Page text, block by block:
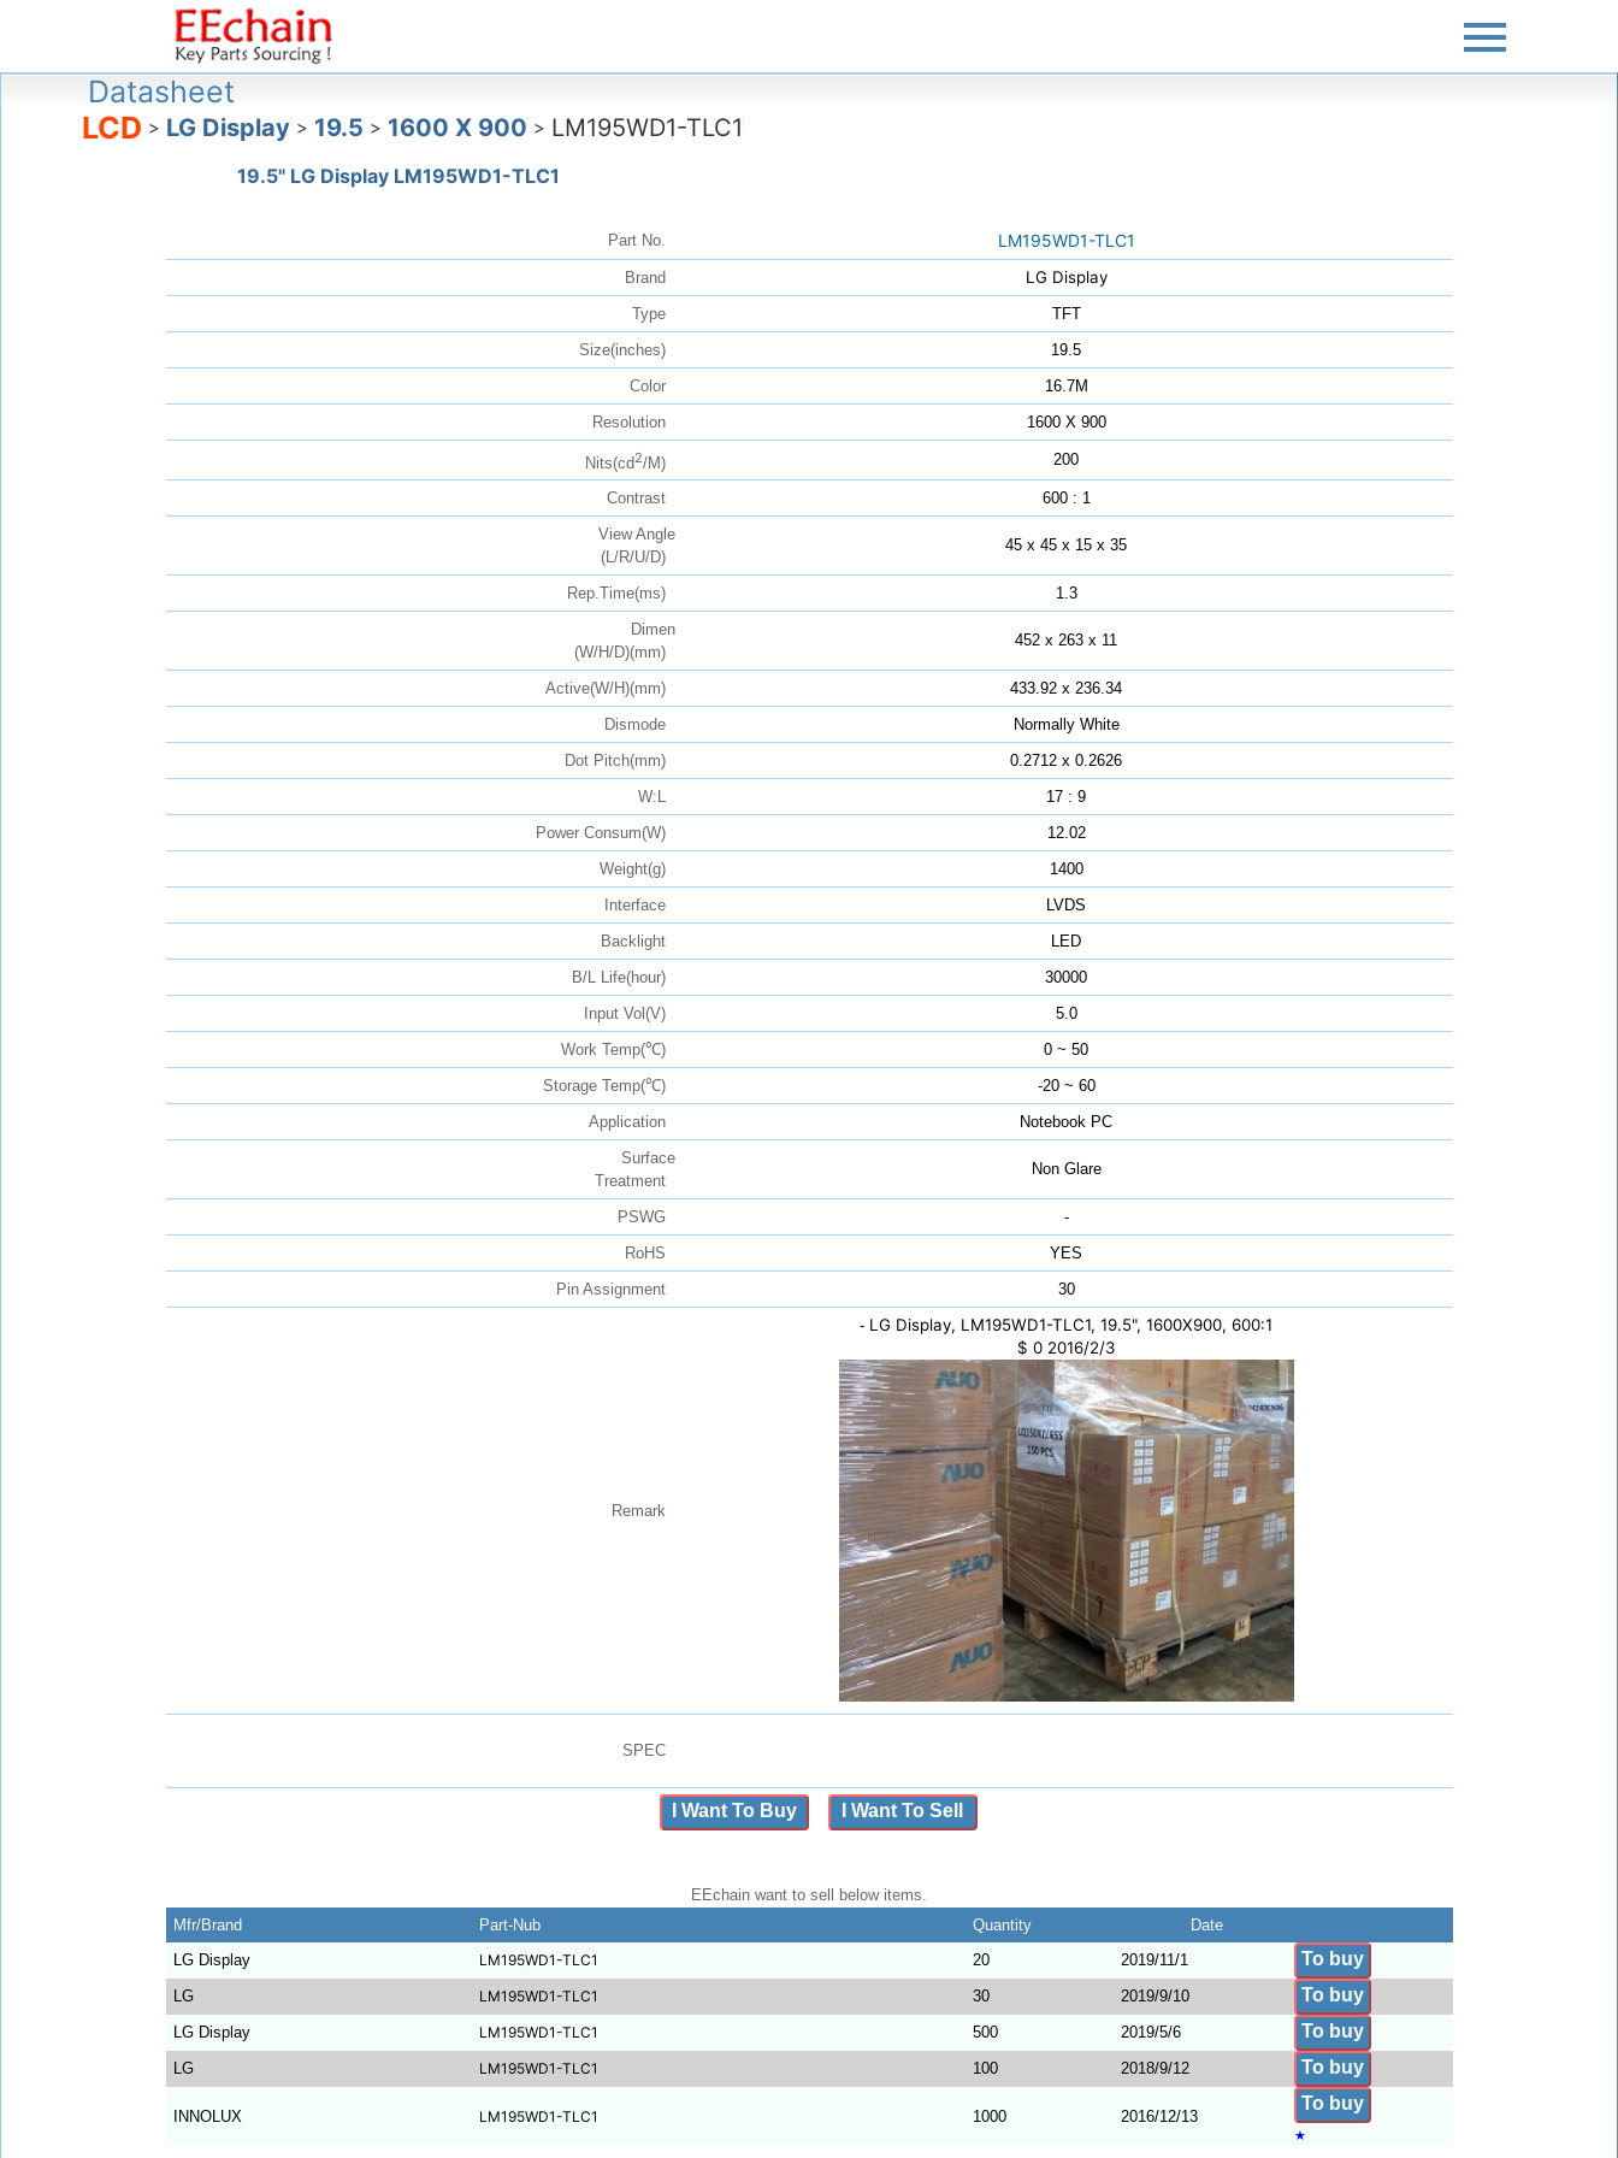
Datasheet
LCD > LG Display > 19.5 > 1600 X 900 > LM195WD1-TLC1
19.5" LG Display LM195WD1-TLC1
Part No. LM195WD1-TLC1
Brand LG Display
Type
TFT
Size(inches)
19.5
Color
16.7M
Resolution
1600 X 900
Nits(cd2/M) 200
Contrast
600 : 1
View Angle
(L/R/U/D)
45 x 45 x 15 x 35
Rep.Time(ms)
1.3
Dimen
(W/H/D)(mm)
452 x 263 x 11
Active(W/H)(mm)
433.92 x 236.34
Dismode
Normally White
Dot Pitch(mm)
0.2712 x 0.2626
W:L
17 : 9
Power Consum(W)
12.02
Weight(g)
1400
Interface
LVDS
Backlight
LED
B/L Life(hour)
30000
Input Vol(V)
5.0
Work Temp(℃)
0 ~ 50
Storage Temp(℃)
-20 ~ 60
Application
Notebook PC
Surface
Treatment
Non Glare
PSWG
-
RoHS
YES
Pin Assignment
30
Remark
- LG Display, LM195WD1-TLC1, 19.5", 1600X900, 600:1
$ 0 2016/2/3
SPEC
I Want To Buy I Want To Sell
EEchain want to sell below items.
Mfr/Brand
Part-Nub Quantity
Date
LG Display
LM195WD1-TLC1 20 2019/11/1 To buy
LG LM195WD1-TLC1 30 2019/9/10 To buy
LG Display LM195WD1-TLC1 500 2019/5/6 To buy
LG LM195WD1-TLC1 100 2018/9/12 To buy
INNOLUX LM195WD1-TLC1 1000 2016/12/13
To buy
★